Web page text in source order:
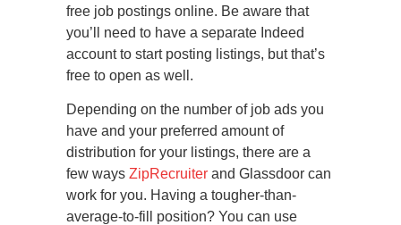
free job postings online. Be aware that
you’ll need to have a separate Indeed
account to start posting listings, but that’s
free to open as well.
Depending on the number of job ads you
have and your preferred amount of
distribution for your listings, there are a
few ways ZipRecruiter and Glassdoor can
work for you. Having a tougher-than-
average-to-fill position? You can use